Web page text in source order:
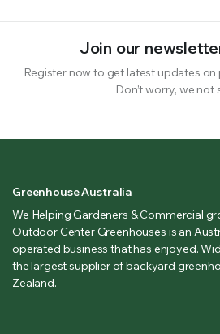
Join our
Register now to get latest updates
Don’t worry, we not
Greenhouse Australia
We Helping Gardeners & Commercial
Outdoor Center Greenhouses is an
operated business that has enjoyed.
the largest supplier of backyard
Zealand.